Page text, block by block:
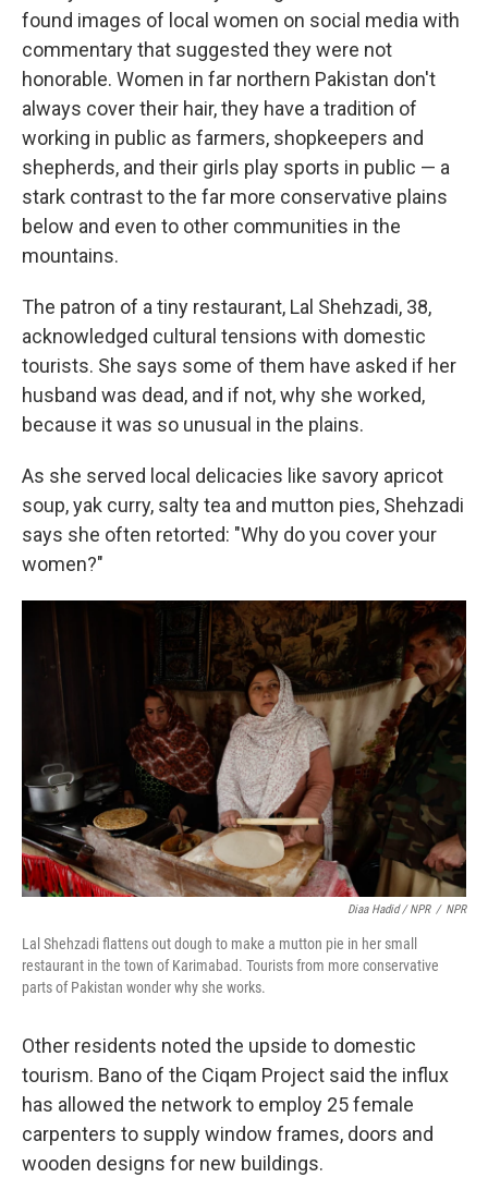
found images of local women on social media with
commentary that suggested they were not
honorable. Women in far northern Pakistan don't
always cover their hair, they have a tradition of
working in public as farmers, shopkeepers and
shepherds, and their girls play sports in public — a
stark contrast to the far more conservative plains
below and even to other communities in the
mountains.
The patron of a tiny restaurant, Lal Shehzadi, 38,
acknowledged cultural tensions with domestic
tourists. She says some of them have asked if her
husband was dead, and if not, why she worked,
because it was so unusual in the plains.
As she served local delicacies like savory apricot
soup, yak curry, salty tea and mutton pies, Shehzadi
says she often retorted: "Why do you cover your
women?"
Diaa Hadid / NPR / NPR
Lal Shehzadi flattens out dough to make a mutton pie in her small
restaurant in the town of Karimabad. Tourists from more conservative
parts of Pakistan wonder why she works.
Other residents noted the upside to domestic
tourism. Bano of the Ciqam Project said the influx
has allowed the network to employ 25 female
carpenters to supply window frames, doors and
wooden designs for new buildings.